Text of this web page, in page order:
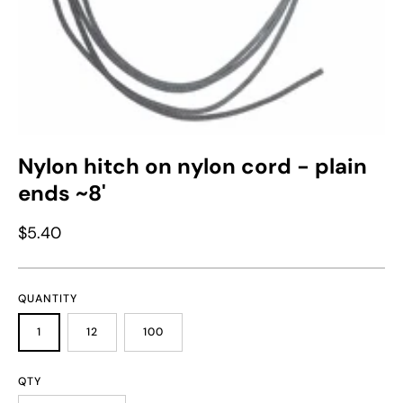
Nylon hitch on nylon cord - plain
ends ~8'
$5.40
QUANTITY
1 12 100
QTY